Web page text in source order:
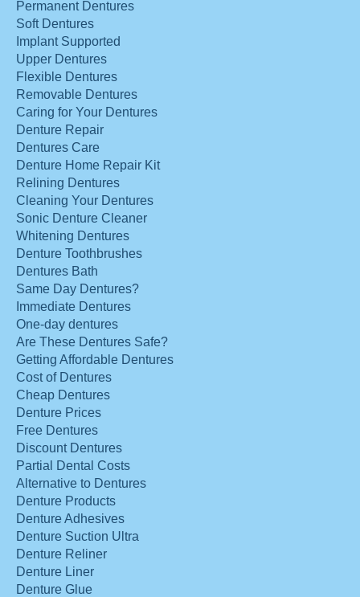
Permanent Dentures
Soft Dentures
Implant Supported
Upper Dentures
Flexible Dentures
Removable Dentures
Caring for Your Dentures
Denture Repair
Dentures Care
Denture Home Repair Kit
Relining Dentures
Cleaning Your Dentures
Sonic Denture Cleaner
Whitening Dentures
Denture Toothbrushes
Dentures Bath
Same Day Dentures?
Immediate Dentures
One-day dentures
Are These Dentures Safe?
Getting Affordable Dentures
Cost of Dentures
Cheap Dentures
Denture Prices
Free Dentures
Discount Dentures
Partial Dental Costs
Alternative to Dentures
Denture Products
Denture Adhesives
Denture Suction Ultra
Denture Reliner
Denture Liner
Denture Glue